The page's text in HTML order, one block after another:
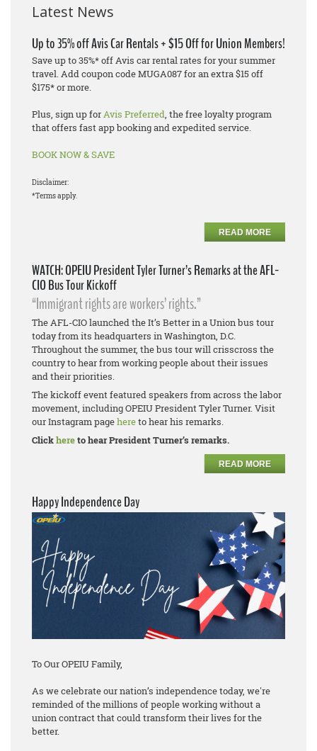
Latest News
Up to 35% off Avis Car Rentals + $15 Off for Union Members!
Save up to 35%* off Avis car rental rates for your summer
travel. Add coupon code MUGA087 for an extra $15 off
$175* or more.
Plus, sign up forAvis Preferred, the free loyalty program
that offers fast app booking and expedited service.
BOOK NOW & SAVE
Disclaimer:
*Terms apply.
READ MORE
WATCH: OPEIU President Tyler Turner’s Remarks at the AFL-
CIO Bus Tour Kickoff
“Immigrant rights are workers’ rights.”
The AFL-CIO launched the It’s Better in a Union bus tour
today from its headquarters in Washington, D.C.
Throughout the summer, the bus tour will crisscross the
country to hear from working people about their issues
and their priorities.
The kickoff event featured speakers from across the labor
movement, including OPEIU President Tyler Turner. Visit
our Instagram pagehereto hear his remarks.
Clickhereto hear President Turner’s remarks.
READ MORE
Happy Independence Day
To Our OPEIU Family,
As we celebrate our nation’s independence today, we're
reminded of the millions of people working without a
union contract that could transform their lives for the
better.